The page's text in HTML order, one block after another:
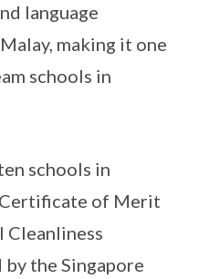
language
making it one
schools in
schools in
of Merit
Cleanliness
the Singapore